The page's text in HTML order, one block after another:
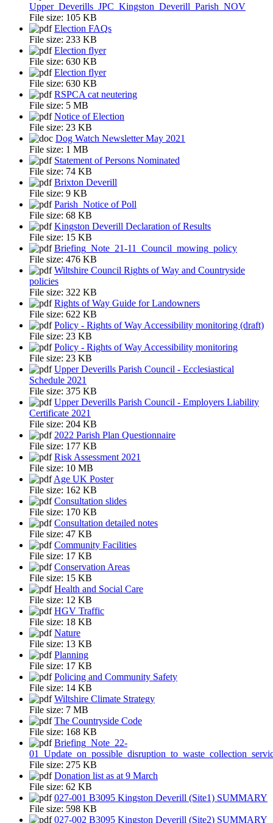
Upper_Deverills_JPC_Kingston_Deverill_Parish_NOV
File size: 105 KB
Election FAQs
File size: 233 KB
Election flyer
File size: 630 KB
Election flyer
File size: 630 KB
RSPCA cat neutering
File size: 5 MB
Notice of Election
File size: 23 KB
Dog Watch Newsletter May 2021
File size: 1 MB
Statement of Persons Nominated
File size: 74 KB
Brixton Deverill
File size: 9 KB
Parish_Notice of Poll
File size: 68 KB
Kingston Deverill Declaration of Results
File size: 15 KB
Briefing_Note_21-11_Council_mowing_policy
File size: 476 KB
Wiltshire Council Rights of Way and Countryside
policies
File size: 322 KB
Rights of Way Guide for Landowners
File size: 622 KB
Policy - Rights of Way Accessibility monitoring (draft)
File size: 23 KB
Policy - Rights of Way Accessibility monitoring
File size: 23 KB
Upper Deverills Parish Council - Ecclesiastical
Schedule 2021
File size: 375 KB
Upper Deverills Parish Council - Employers Liability
Certificate 2021
File size: 204 KB
2022 Parish Plan Questionnaire
File size: 177 KB
Risk Assessment 2021
File size: 10 MB
Age UK Poster
File size: 162 KB
Consultation slides
File size: 170 KB
Consultation detailed notes
File size: 47 KB
Community Facilities
File size: 17 KB
Conservation Areas
File size: 15 KB
Health and Social Care
File size: 12 KB
HGV Traffic
File size: 18 KB
Nature
File size: 13 KB
Planning
File size: 17 KB
Policing and Community Safety
File size: 14 KB
Wiltshire Climate Strategy
File size: 7 MB
The Countryside Code
File size: 168 KB
Briefing_Note_22-
File size: 275 KB
Donation list as at 9 March
File size: 62 KB
027-001 B3095 Kingston Deverill (Site1) SUMMARY
File size: 598 KB
027-002 B3095 Kingston Deverill (Site2) SUMMARY